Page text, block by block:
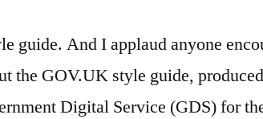
guide. And I applaud anyone
the GOV.UK style guide,
Digital Service (GDS) for